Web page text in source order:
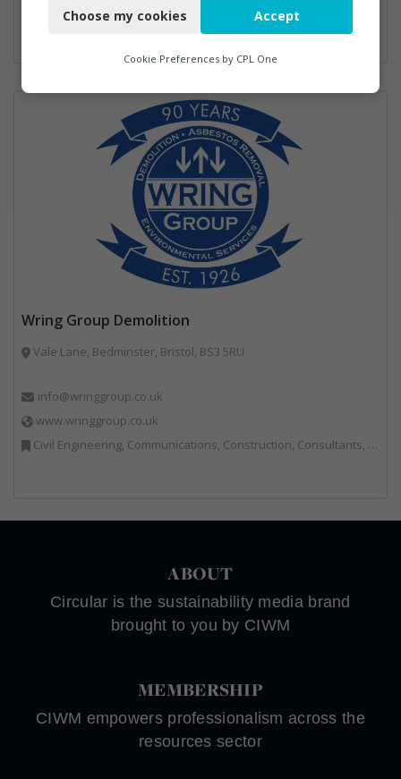
Disposal and Treatment Services, Glass Recycling, Hook / Skip Loaders, Local Environmental Quality, Material Recycling Facilities, Professional Services, Recycled Aggregates, Recycling, Sewage, Specialist Waste Streams, Street Cleaning, Vehicle Hire, Vehicles, Plant and Equipment, Waste Machinery, Waste Management Companies, Waste Water Treatment
Wring Group Demolition
Vale Lane, Bedminster, Bristol, BS3 5RU
info@wringgroup.co.uk
www.wringgroup.co.uk
Civil Engineering, Communications, Construction, Consultants, Hazardous Waste, Hook / Skip Loaders, Land Remediation, Landfill, Material Recycling Facilities, Materials Handling, Metals, Recycled Aggregates, Skips, Technical Competence, Vehicle Hire, Waste Management Companies
ABOUT
Circular is the sustainability media brand
brought to you by CIWM
MEMBERSHIP
CIWM empowers professionalism across the
resources sector
Functional
Marketing
Choose my cookies Accept
Cookie Preferences by CPL One